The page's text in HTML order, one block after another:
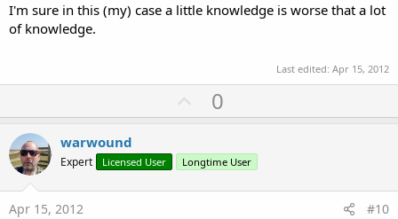
I'm sure in this (my) case a little knowledge is worse that a lot
of knowledge.
Last edited: Apr 15, 2012
U
p
o
t
0
warwound
Expert Licensed User Longtime User
Apr 15, 2012 #10